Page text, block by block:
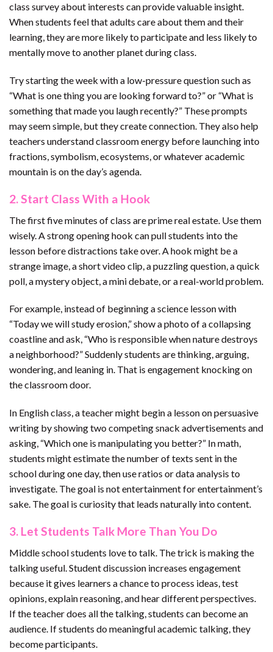
class survey about interests can provide valuable insight.
When students feel that adults care about them and their
learning, they are more likely to participate and less likely to
mentally move to another planet during class.
Try starting the week with a low-pressure question such as
“What is one thing you are looking forward to?” or “What is
something that made you laugh recently?” These prompts
may seem simple, but they create connection. They also help
teachers understand classroom energy before launching into
fractions, symbolism, ecosystems, or whatever academic
mountain is on the day’s agenda.
2. Start Class With a Hook
The first five minutes of class are prime real estate. Use them
wisely. A strong opening hook can pull students into the
lesson before distractions take over. A hook might be a
strange image, a short video clip, a puzzling question, a quick
poll, a mystery object, a mini debate, or a real-world problem.
For example, instead of beginning a science lesson with
“Today we will study erosion,” show a photo of a collapsing
coastline and ask, “Who is responsible when nature destroys
a neighborhood?” Suddenly students are thinking, arguing,
wondering, and leaning in. That is engagement knocking on
the classroom door.
In English class, a teacher might begin a lesson on persuasive
writing by showing two competing snack advertisements and
asking, “Which one is manipulating you better?” In math,
students might estimate the number of texts sent in the
school during one day, then use ratios or data analysis to
investigate. The goal is not entertainment for entertainment’s
sake. The goal is curiosity that leads naturally into content.
3. Let Students Talk More Than You Do
Middle school students love to talk. The trick is making the
talking useful. Student discussion increases engagement
because it gives learners a chance to process ideas, test
opinions, explain reasoning, and hear different perspectives.
If the teacher does all the talking, students can become an
audience. If students do meaningful academic talking, they
become participants.